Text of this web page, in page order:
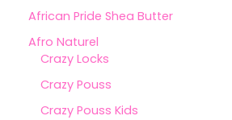
African Pride Shea Butter
Afro Naturel
Crazy Locks
Crazy Pouss
Crazy Pouss Kids